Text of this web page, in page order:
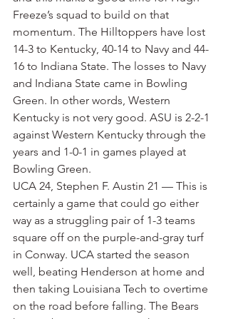
Freeze’s squad to build on that
momentum. The Hilltoppers have lost
14-3 to Kentucky, 40-14 to Navy and 44-
16 to Indiana State. The losses to Navy
and Indiana State came in Bowling
Green. In other words, Western
Kentucky is not very good. ASU is 2-2-1
against Western Kentucky through the
years and 1-0-1 in games played at
Bowling Green.
UCA 24, Stephen F. Austin 21 — This is
certainly a game that could go either
way as a struggling pair of 1-3 teams
square off on the purple-and-gray turf
in Conway. UCA started the season
well, beating Henderson at home and
then taking Louisiana Tech to overtime
on the road before falling. The Bears